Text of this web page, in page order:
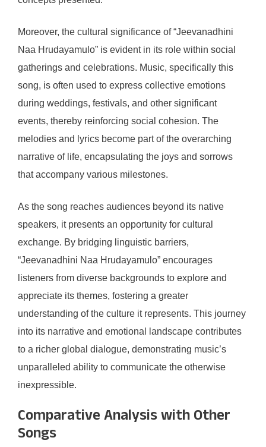
Moreover, the cultural significance of “Jeevanadhini
Naa Hrudayamulo” is evident in its role within social
gatherings and celebrations. Music, specifically this
song, is often used to express collective emotions
during weddings, festivals, and other significant
events, thereby reinforcing social cohesion. The
melodies and lyrics become part of the overarching
narrative of life, encapsulating the joys and sorrows
that accompany various milestones.
As the song reaches audiences beyond its native
speakers, it presents an opportunity for cultural
exchange. By bridging linguistic barriers,
“Jeevanadhini Naa Hrudayamulo” encourages
listeners from diverse backgrounds to explore and
appreciate its themes, fostering a greater
understanding of the culture it represents. This journey
into its narrative and emotional landscape contributes
to a richer global dialogue, demonstrating music’s
unparalleled ability to communicate the otherwise
inexpressible.
Comparative Analysis with Other
Songs